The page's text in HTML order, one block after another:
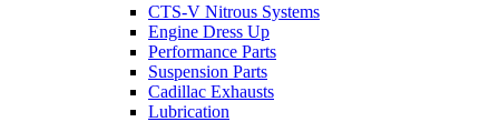
CTS-V Nitrous Systems
Engine Dress Up
Performance Parts
Suspension Parts
Cadillac Exhausts
Lubrication